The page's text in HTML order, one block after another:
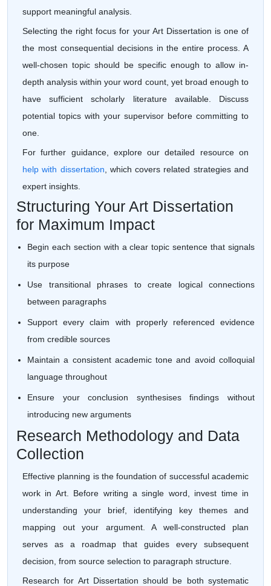
support meaningful analysis.
Selecting the right focus for your Art Dissertation is one of
the most consequential decisions in the entire process. A
well-chosen topic should be specific enough to allow in-
depth analysis within your word count, yet broad enough to
have sufficient scholarly literature available. Discuss
potential topics with your supervisor before committing to
one.
For further guidance, explore our detailed resource on
help with dissertation , which covers related strategies and
expert insights.
Structuring Your Art Dissertation
for Maximum Impact
Begin each section with a clear topic sentence that signals
its purpose
Use transitional phrases to create logical connections
between paragraphs
Support every claim with properly referenced evidence
from credible sources
Maintain a consistent academic tone and avoid colloquial
language throughout
Ensure your conclusion synthesises findings without
introducing new arguments
Research Methodology and Data
Collection
Effective planning is the foundation of successful academic
work in Art. Before writing a single word, invest time in
understanding your brief, identifying key themes and
mapping out your argument. A well-constructed plan
serves as a roadmap that guides every subsequent
decision, from source selection to paragraph structure.
Research for Art Dissertation should be both systematic